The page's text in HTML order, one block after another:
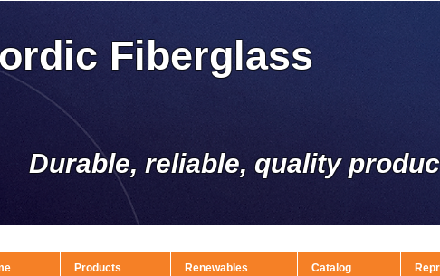
Fiberglass
Durable, reliable, quality
Products Renewables Catalog